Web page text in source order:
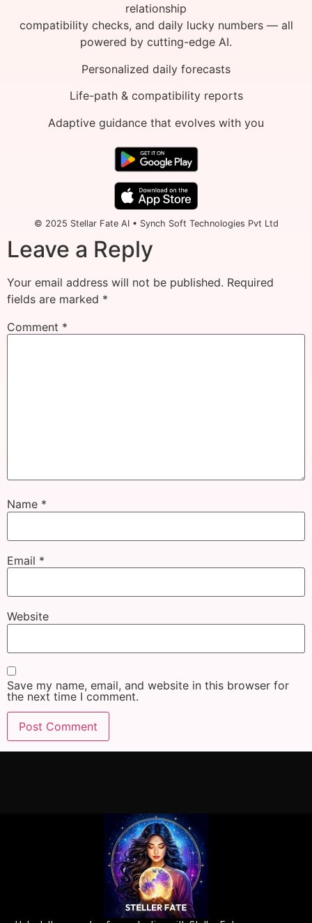
relationship
compatibility checks, and daily lucky numbers — all
powered by cutting-edge AI.
Personalized daily forecasts
Life-path & compatibility reports
Adaptive guidance that evolves with you
© 2025 Stellar Fate AI • Synch Soft Technologies Pvt Ltd
Leave a Reply
Your email address will not be published. Required
fields are marked *
Comment *
Name *
Email *
Website
Save my name, email, and website in this browser for
the next time I comment.